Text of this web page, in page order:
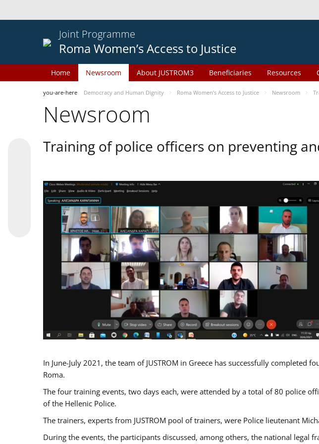
Joint Programme
Roma Women’s Access to Justice
Home Newsroom About JUSTROM3 Beneficiaries Resources
you-are-here Democracy and Human Dignity Roma Women’s Access to Justice Newsroom
Newsroom
Training of police officers on preventing
In June-July 2021, the team of JUSTROM in Greece has successfully
Roma.
The four training events, two days each, were attended by a total of 80 police
of the Hellenic Police.
The trainers, experts from JUSTROM pool of trainers, were Police lieutenant
During the events, the participants discussed, among others, the national